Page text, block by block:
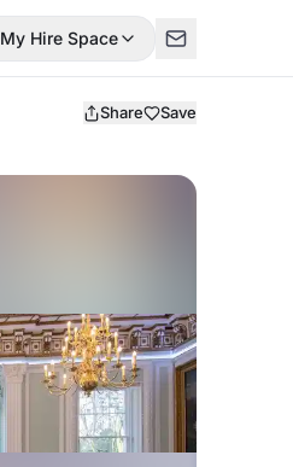
My Hire Space
Share Save